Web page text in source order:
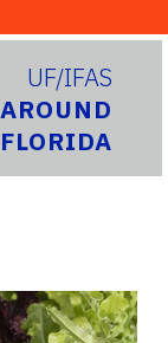
UF/IFAS
FLORIDA